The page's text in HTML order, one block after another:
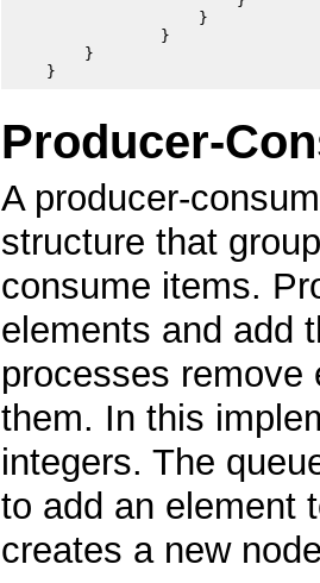
                    }
                }
        }
Producer-
A producer-
structure that
consume items.
elements and add
processes
them. In this
integers. The
to add an element
creates a new